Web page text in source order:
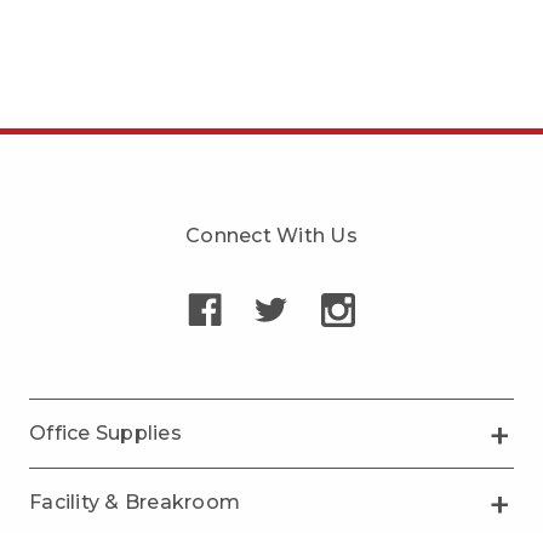
Connect With Us
Office Supplies
Facility & Breakroom